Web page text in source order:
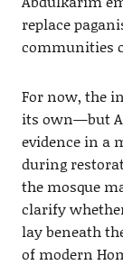
replace
communities
For now, the
its own—but
evidence in a
during
the mosque
clarify
lay beneath
of modern